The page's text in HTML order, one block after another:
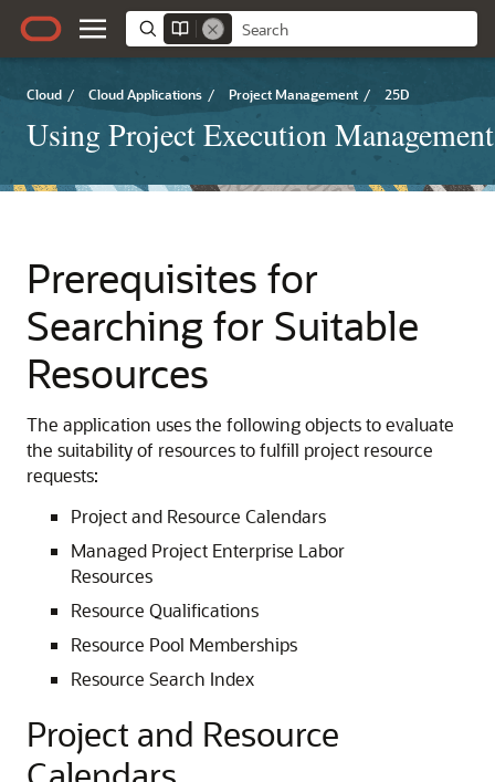
Cloud / Cloud Applications / Project Management / 25D
Using Project Execution Management
Prerequisites for
Searching for Suitable
Resources
The application uses the following objects to evaluate
the suitability of resources to fulfill project resource
requests:
Project and Resource Calendars
Managed Project Enterprise Labor
Resources
Resource Qualifications
Resource Pool Memberships
Resource Search Index
Project and Resource